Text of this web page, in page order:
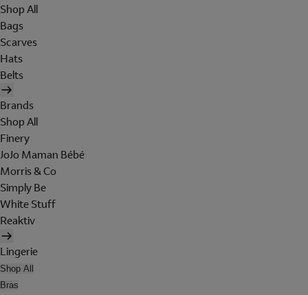
Shop All
Bags
Scarves
Hats
Belts
Brands
Shop All
Finery
JoJo Maman Bébé
Morris & Co
Simply Be
White Stuff
Reaktiv
Lingerie
Shop All
Bras